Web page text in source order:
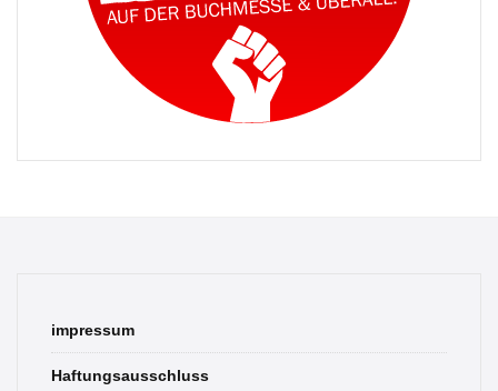
impressum
Haftungsausschluss